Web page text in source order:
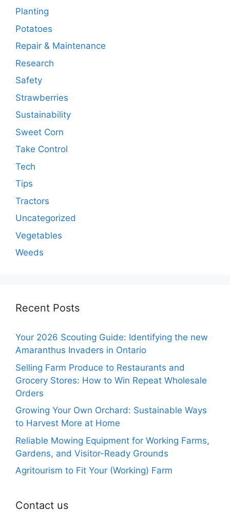
Planting
Potatoes
Repair & Maintenance
Research
Safety
Strawberries
Sustainability
Sweet Corn
Take Control
Tech
Tips
Tractors
Uncategorized
Vegetables
Weeds
Recent Posts
Your 2026 Scouting Guide: Identifying the new
Amaranthus Invaders in Ontario
Selling Farm Produce to Restaurants and
Grocery Stores: How to Win Repeat Wholesale
Orders
Growing Your Own Orchard: Sustainable Ways
to Harvest More at Home
Reliable Mowing Equipment for Working Farms,
Gardens, and Visitor-Ready Grounds
Agritourism to Fit Your (Working) Farm
Contact us